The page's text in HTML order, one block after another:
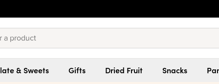
& Sweets Gifts Dried Fruit Snacks